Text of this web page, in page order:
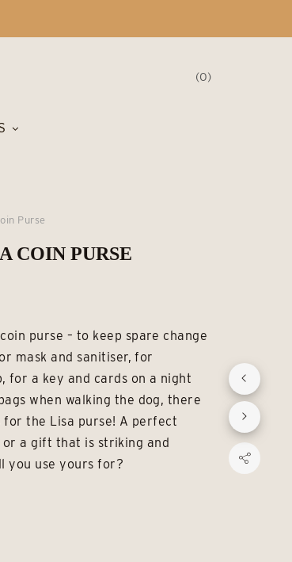
0
Purse
COIN PURSE
purse – to keep spare change
mask and sanitiser, for
for a key and cards on a night
when walking the dog, there
for the Lisa purse! A perfect
a gift that is striking and
you use yours for?